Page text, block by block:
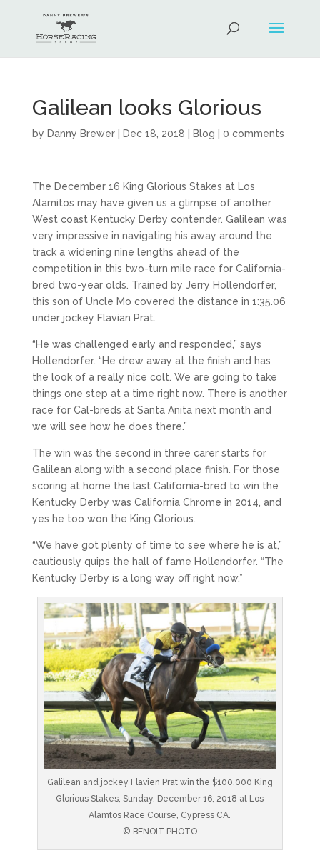
Galilean looks Glorious
by Danny Brewer| Dec 18, 2018 Blog 0 comments
The December 16 King Glorious Stakes at Los
Alamitos may have given us a glimpse of another
West coast Kentucky Derby contender. Galilean was
very impressive in navigating his away around the
track a widening nine lengths ahead of the
competition in this two-turn mile race for California-
bred two-year olds. Trained by Jerry Hollendorfer,
this son of Uncle Mo covered the distance in 1:35.06
under jockey Flavian Prat.
“He was challenged early and responded,” says
Hollendorfer. “He drew away at the finish and has
the look of a really nice colt. We are going to take
things one step at a time right now. There is another
race for Cal-breds at Santa Anita next month and
we will see how he does there.”
The win was the second in three carer starts for
Galilean along with a second place finish. For those
scoring at home the last California-bred to win the
Kentucky Derby was California Chrome in 2014, and
yes he too won the King Glorious.
“We have got plenty of time to see where he is at,”
cautiously quips the hall of fame Hollendorfer. “The
Kentucky Derby is a long way off right now.”
Galilean and jockey Flavien Prat win the $100,000 King
Glorious Stakes, Sunday, December 16, 2018 at Los
Alamtos Race Course, Cypress CA.
© BENOIT PHOTO